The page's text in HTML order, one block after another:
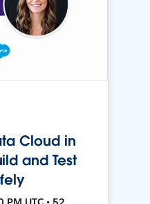
Cloud in
and Test